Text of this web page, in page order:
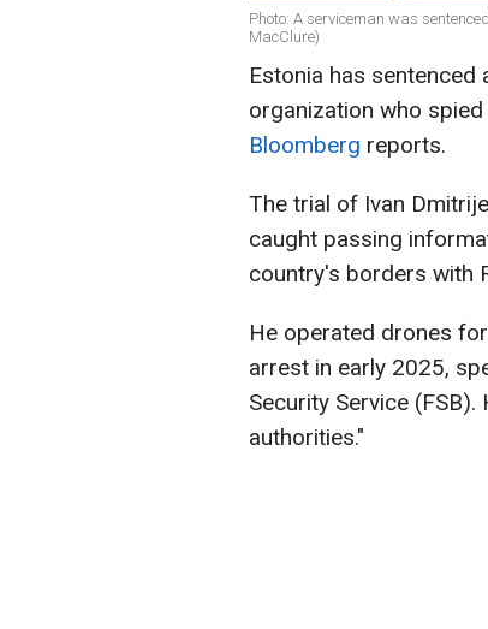
Photo: A serviceman was
MacClure)
Estonia has
organization who
Bloomberg reports.
The trial of Ivan
caught passing
country's borders with
He operated drones
arrest in early 2025,
Security Service
authorities."